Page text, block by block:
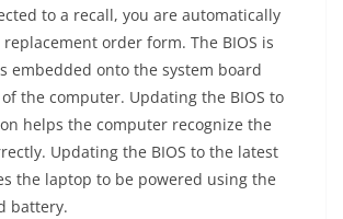
to a recall, you are automatically
order form. The BIOS is
embedded onto the system board
the computer. Updating the BIOS to
helps the computer recognize the
Updating the BIOS to the latest
the laptop to be powered using the
battery.